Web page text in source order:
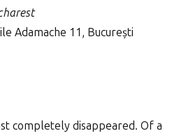
Adamache 11, București
completely disappeared. Of a